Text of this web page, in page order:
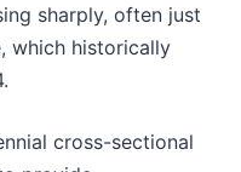
sharply, often just
which historically
cross-sectional